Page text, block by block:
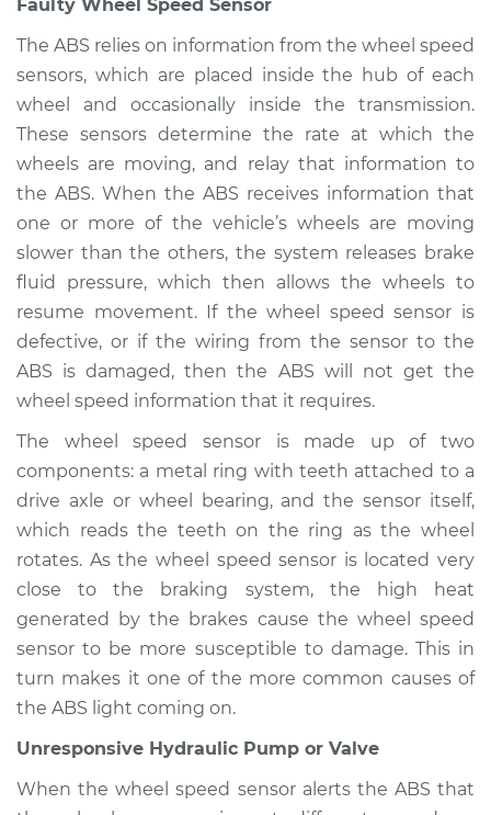
1988 Mercury Grand
Marquis
V8-5.8L
Service type
ABS Light is on
Inspection
Estimate $94.99
Shop/Dealer Price $105.01- $112.52
1975 Mercury Grand
V8-6.6L
Service type
ABS Light is on
Inspection
Estimate $94.99
Shop/Dealer Price $104.99-$112.48
1988 Mercury Grand
Marquis
V8-5.0L
Faulty Wheel Speed Sensor
The ABS relies on information from the wheel speed
sensors, which are placed inside the hub of each
wheel and occasionally inside the transmission.
These sensors determine the rate at which the
wheels are moving, and relay that information to
the ABS. When the ABS receives information that
one or more of the vehicle’s wheels are moving
slower than the others, the system releases brake
fluid pressure, which then allows the wheels to
resume movement. If the wheel speed sensor is
defective, or if the wiring from the sensor to the
ABS is damaged, then the ABS will not get the
wheel speed information that it requires.
The wheel speed sensor is made up of two
components: a metal ring with teeth attached to a
drive axle or wheel bearing, and the sensor itself,
which reads the teeth on the ring as the wheel
rotates. As the wheel speed sensor is located very
close to the braking system, the high heat
generated by the brakes cause the wheel speed
sensor to be more susceptible to damage. This in
turn makes it one of the more common causes of
the ABS light coming on.
Unresponsive Hydraulic Pump or Valve
When the wheel speed sensor alerts the ABS that